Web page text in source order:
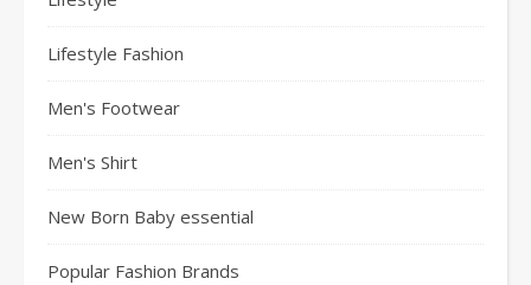
Lifestyle Fashion
Men's Footwear
Men's Shirt
New Born Baby essential
Popular Fashion Brands